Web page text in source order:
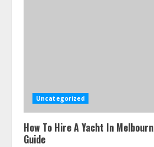
Uncategorized
How To Hire A Yacht In
Guide